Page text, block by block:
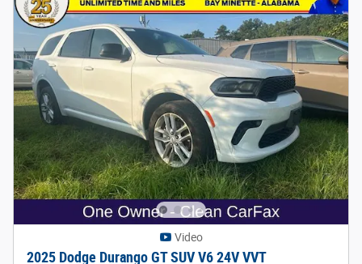
Video
2025 Dodge Durango GT SUV V6 24V VVT